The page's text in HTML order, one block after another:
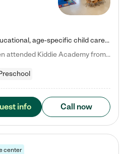
Kiddie Academy offers educational, age-specific child care programs. Our flexible, standard based curriculum is uniquely designed to help your child thrive in both school and life, while our safe and nurturing environment allows them to have fun while they learn. Learn more about what makes Kiddie Academy a leader in early childhood education.
Natalie V. says "My children attended Kiddie Academy from 12 weeks until graduating Pre-K. The whole care team was loving, passionate, and took amazing care of my girls. Highly recommend!"
info Call now
center